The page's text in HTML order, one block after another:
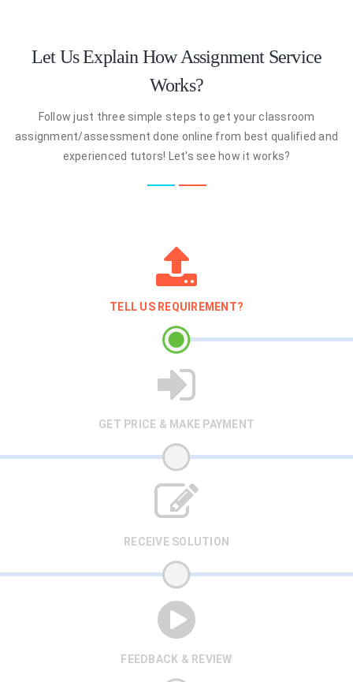
Let Us Explain How Assignment Service
Works?
Follow just three simple steps to get your classroom
assignment/assessment done online from best qualified and
experienced tutors! Let's see how it works?
TELL US REQUIREMENT?
GET PRICE & MAKE PAYMENT
RECEIVE SOLUTION
FEEDBACK & REVIEW